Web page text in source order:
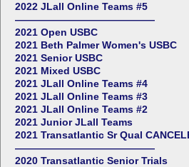
2022 JLall Online Teams #5
——————————————
2021 Open USBC
2021 Beth Palmer Women's USBC
2021 Senior USBC
2021 Mixed USBC
2021 JLall Online Teams #4
2021 JLall Online Teams #3
2021 JLall Online Teams #2
2021 Junior JLall Teams
2021 Transatlantic Sr Qual
——————————————
2020 Transatlantic Senior Trials